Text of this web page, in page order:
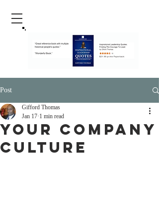
Post
Your Company
Culture
Gifford Thomas
Jan 17 1 min read